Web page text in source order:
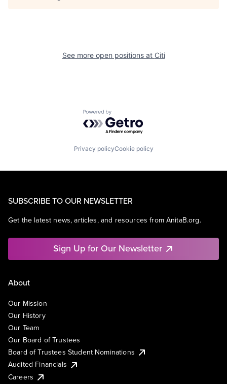
See more open positions at Citi
Powered by Getro.com
Privacy policyCookie policy
SUBSCRIBE TO OUR NEWSLETTER
Get the latest news, articles, and resources from AnitaB.org.
Sign Up for Our Newsletter
About
Our Mission
Our History
Our Team
Our Board of Trustees
Board of Trustees Student Nominations
Audited Financials
Careers